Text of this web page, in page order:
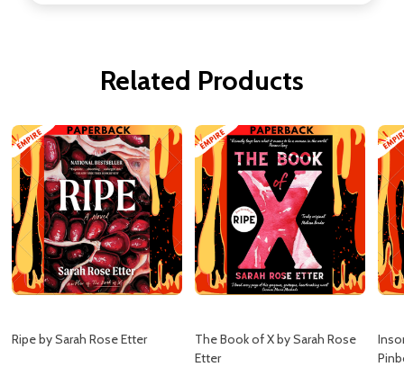
Related Products
Ripe by Sarah Rose Etter
The Book of X by Sarah Rose
Etter